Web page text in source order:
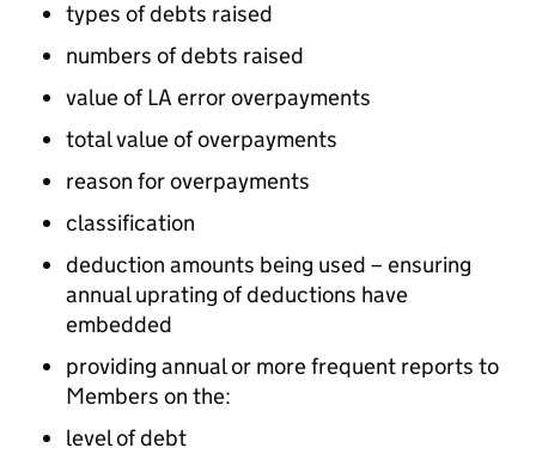
types of debts raised
numbers of debts raised
value ofLA error overpayments
total value of overpayments
reason for overpayments
classification
deduction amounts being used – ensuring
annual uprating of deductions have
embedded
providing annual or more frequent reports to
Members on the:
level of debt